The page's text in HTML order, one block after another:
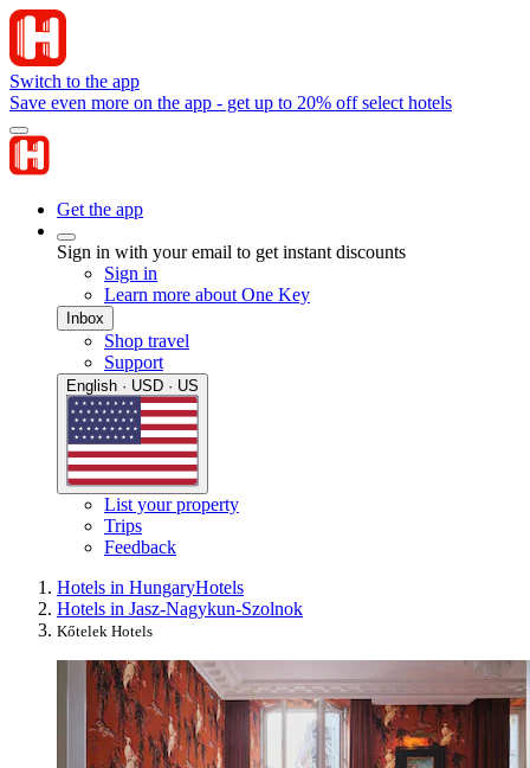
Switch to the app
Save even more on the app - get up to 20% off select hotels
Get the app
Sign in with your email to get instant discounts
Sign in
Learn more about One Key
Inbox
Shop travel
Support
English · USD · US
List your property
Trips
Feedback
Hotels in HungaryHotels
Hotels in Jasz-Nagykun-Szolnok
Kőtelek Hotels